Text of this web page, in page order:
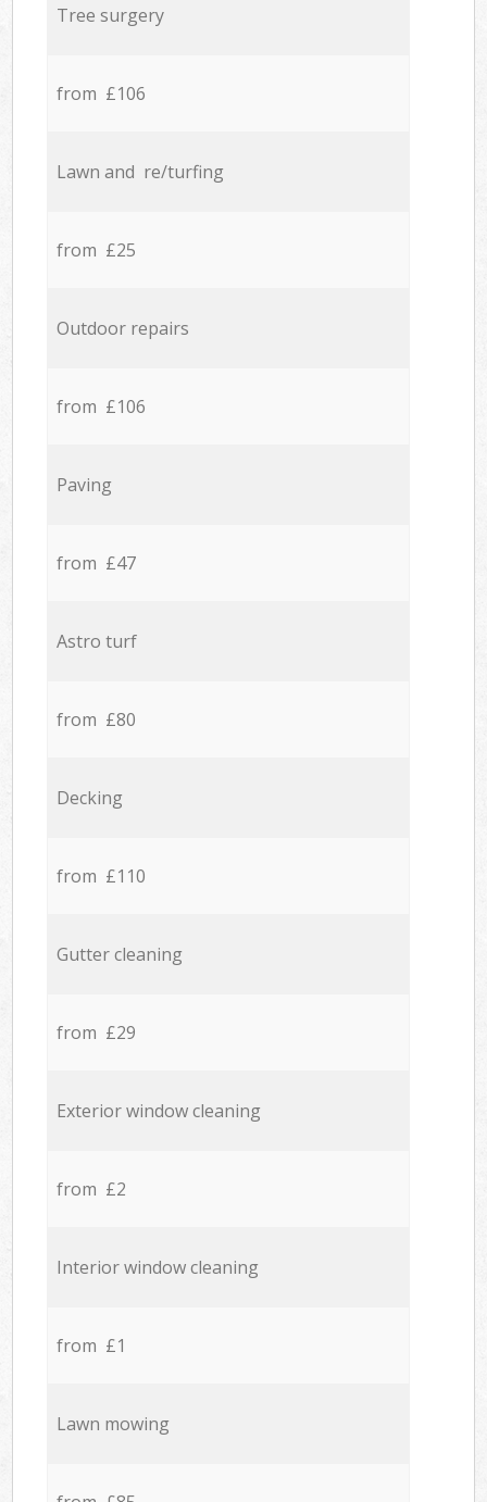
Tree surgery
from £106
Lawn and re/turfing
from £25
Outdoor repairs
from £106
Paving
from £47
Astro turf
from £80
Decking
from £110
Gutter cleaning
from £29
Exterior window cleaning
from £2
Interior window cleaning
from £1
Lawn mowing